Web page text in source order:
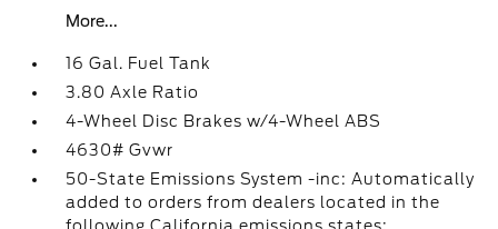
More...
16 Gal. Fuel Tank
3.80 Axle Ratio
4-Wheel Disc Brakes w/4-Wheel ABS
4630# Gvwr
50-State Emissions System -inc: Automatically
added to orders from dealers located in the